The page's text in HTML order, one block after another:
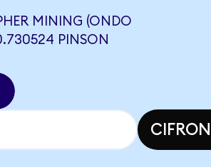
MINING (ONDO
PINSON
CIFRON